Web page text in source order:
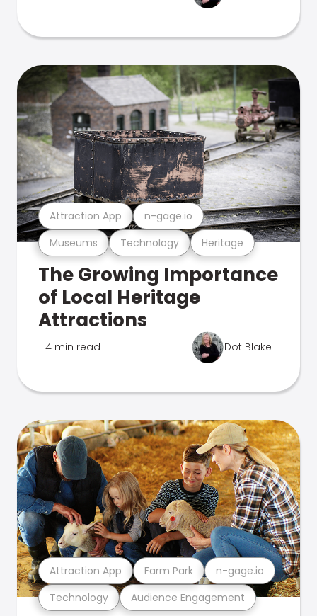
Museums Technology Heritage
Attraction App n-gage.io
The Growing Importance
of Local Heritage
Attractions
4 min read Dot Blake
Technology Audience Engagement
Attraction App Farm Park n-gage.io